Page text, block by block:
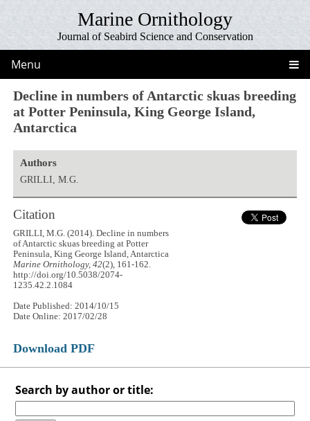
Marine Ornithology
Journal of Seabird Science and Conservation
Menu
Decline in numbers of Antarctic skuas breeding
at Potter Peninsula, King George Island,
Antarctica
Authors
GRILLI, M.G.
Citation
GRILLI, M.G. (2014). Decline in numbers
of Antarctic skuas breeding at Potter
Peninsula, King George Island, Antarctica
Marine Ornithology, 42(2), 161-162.
http://doi.org/10.5038/2074-
1235.42.2.1084
Date Published: 2014/10/15
Date Online: 2017/02/28
Download PDF
Search by author or title: